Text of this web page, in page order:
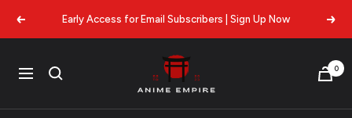
Previous Early Access for Email Subscribers | Sign Up Now Next
Navigation
Anime
Empire
0